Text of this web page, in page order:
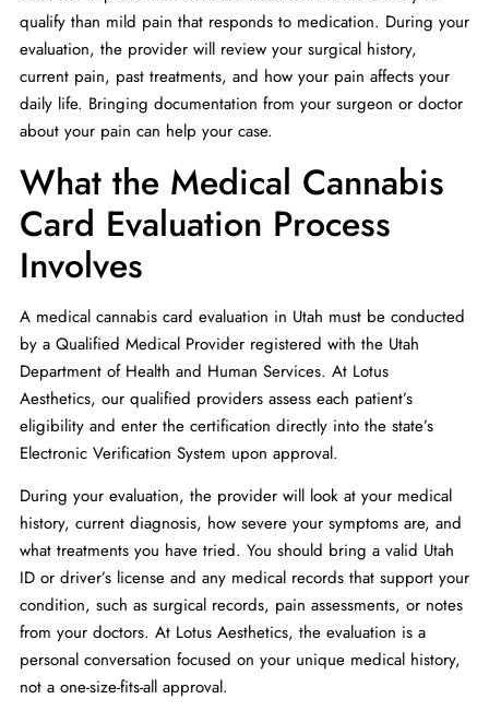
qualify than mild pain that responds to medication. During your
evaluation, the provider will review your surgical history,
current pain, past treatments, and how your pain affects your
daily life. Bringing documentation from your surgeon or doctor
about your pain can help your case.
What the Medical Cannabis
Card Evaluation Process
Involves
A medical cannabis card evaluation in Utah must be conducted
by a Qualified Medical Provider registered with the Utah
Department of Health and Human Services. At Lotus
Aesthetics, our qualified providers assess each patient’s
eligibility and enter the certification directly into the state’s
Electronic Verification System upon approval.
During your evaluation, the provider will look at your medical
history, current diagnosis, how severe your symptoms are, and
what treatments you have tried. You should bring a valid Utah
ID or driver’s license and any medical records that support your
condition, such as surgical records, pain assessments, or notes
from your doctors. At Lotus Aesthetics, the evaluation is a
personal conversation focused on your unique medical history,
not a one-size-fits-all approval.